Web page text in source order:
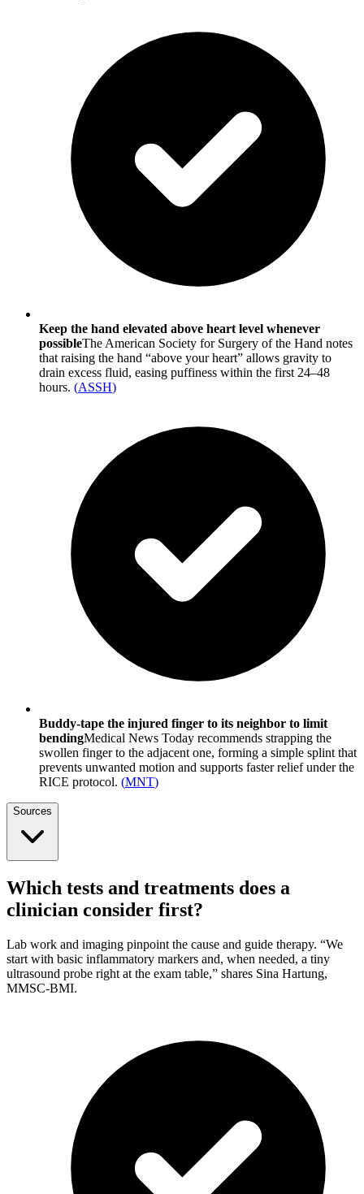
Keep the hand elevated above heart level whenever
possibleThe American Society for Surgery of the Hand notes
that raising the hand “above your heart” allows gravity to
drain excess fluid, easing puffiness within the first 24–48
hours. (ASSH)
Buddy-tape the injured finger to its neighbor to limit
bendingMedical News Today recommends strapping the
swollen finger to the adjacent one, forming a simple splint that
prevents unwanted motion and supports faster relief under the
RICE protocol. (MNT)
Sources
Which tests and treatments does a
clinician consider first?
Lab work and imaging pinpoint the cause and guide therapy. “We
start with basic inflammatory markers and, when needed, a tiny
ultrasound probe right at the exam table,” shares Sina Hartung,
MMSC-BMI.